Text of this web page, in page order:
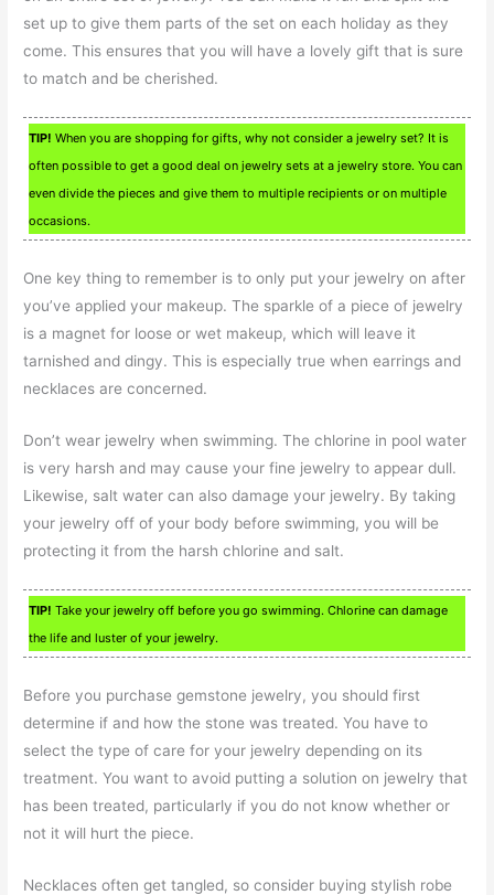
set up to give them parts of the set on each holiday as they
come. This ensures that you will have a lovely gift that is sure
to match and be cherished.
TIP! When you are shopping for gifts, why not consider a jewelry set? It is
often possible to get a good deal on jewelry sets at a jewelry store. You can
even divide the pieces and give them to multiple recipients or on multiple
occasions.
One key thing to remember is to only put your jewelry on after
you’ve applied your makeup. The sparkle of a piece of jewelry
is a magnet for loose or wet makeup, which will leave it
tarnished and dingy. This is especially true when earrings and
necklaces are concerned.
Don’t wear jewelry when swimming. The chlorine in pool water
is very harsh and may cause your fine jewelry to appear dull.
Likewise, salt water can also damage your jewelry. By taking
your jewelry off of your body before swimming, you will be
protecting it from the harsh chlorine and salt.
TIP! Take your jewelry off before you go swimming. Chlorine can damage
the life and luster of your jewelry.
Before you purchase gemstone jewelry, you should first
determine if and how the stone was treated. You have to
select the type of care for your jewelry depending on its
treatment. You want to avoid putting a solution on jewelry that
has been treated, particularly if you do not know whether or
not it will hurt the piece.
Necklaces often get tangled, so consider buying stylish robe